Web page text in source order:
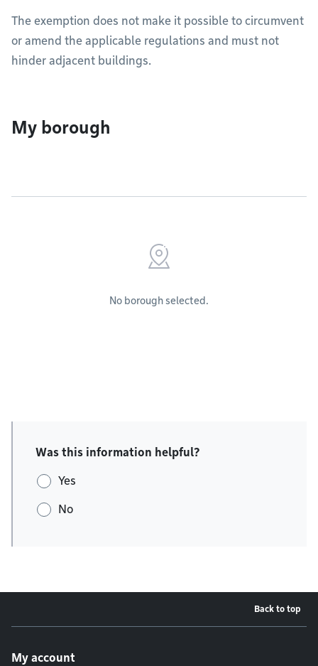
The exemption does not make it possible to circumvent
or amend the applicable regulations and must not
hinder adjacent buildings.
My borough
No borough selected.
Was this information helpful?
Yes
No
Back to top
My account